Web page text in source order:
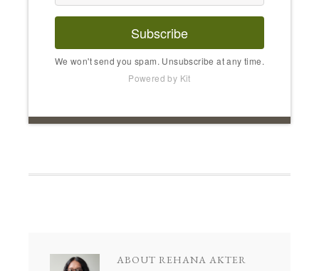
Subscribe
We won't send you spam. Unsubscribe at any time.
Powered by Kit
ABOUT REHANA AKTER